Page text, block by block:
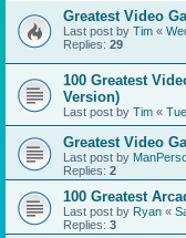
Greatest Video
Last post by Tim «
Replies: 29
100 Greatest
Version)
Last post by Tim «
Greatest Video
Last post by
Replies: 2
100 Greatest
Last post by Ryan «
Replies: 3